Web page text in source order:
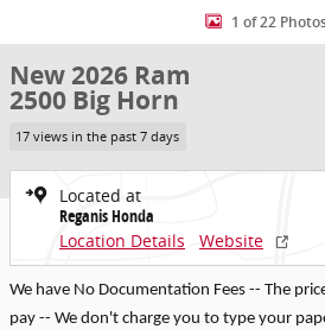
1 of 22
New 2026 Ram
2500 Big Horn
17 views in the past 7 days
Located at
Reganis Honda
Location Details
Website
We have No Documentation Fees -- The
pay -- We don't charge you to type your